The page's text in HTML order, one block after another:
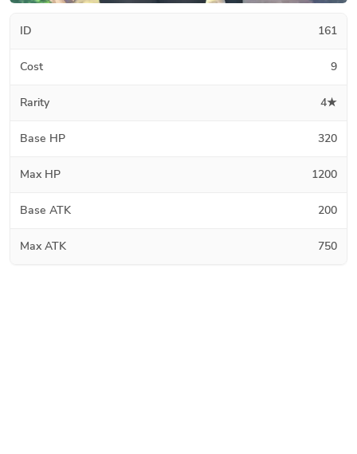
ID 161
Cost 9
Rarity 4★
Base HP 320
Max HP 1200
Base ATK 200
Max ATK 750